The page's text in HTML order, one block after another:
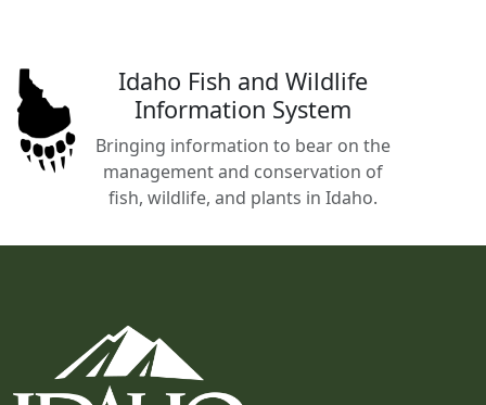
Idaho Fish and Wildlife
Information System
Bringing information to bear on the
management and conservation of
fish, wildlife, and plants in Idaho.